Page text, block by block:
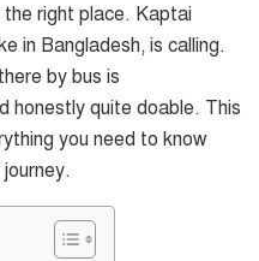
the right place. Kaptai
in Bangladesh, is calling.
by bus is
honestly quite doable. This
you need to know